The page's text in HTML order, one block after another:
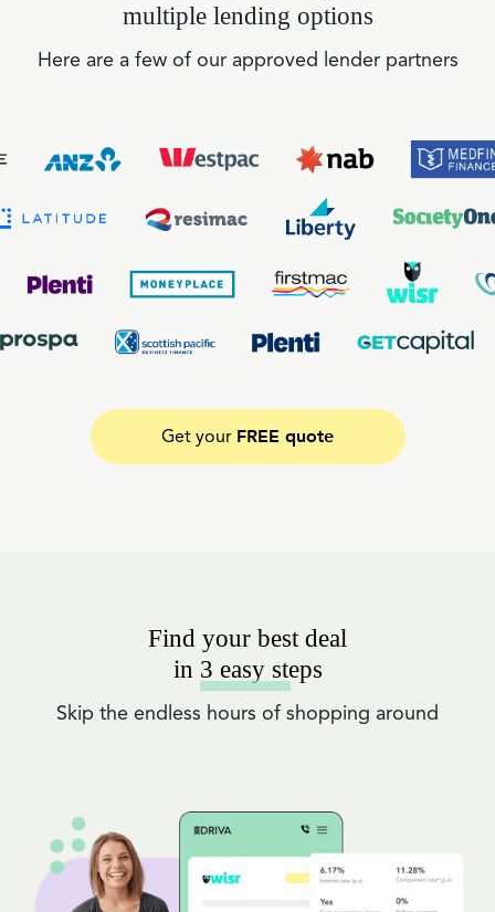
multiple lending options
Here are a few of our approved lender partners
Get your FREE quote
Find your best deal
in 3 easy steps
Skip the endless hours of shopping around